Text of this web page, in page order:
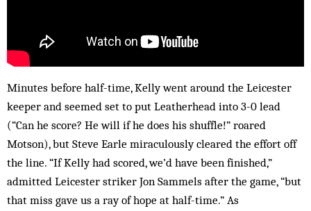
Minutes before half-time, Kelly went around the Leicester
keeper and seemed set to put Leatherhead into 3-0 lead
(“Can he score? He will if he does his shuffle!” roared
Motson), but Steve Earle miraculously cleared the effort off
the line. “If Kelly had scored, we’d have been finished,”
admitted Leicester striker Jon Sammels after the game, “but
that miss gave us a ray of hope at half-time.” As